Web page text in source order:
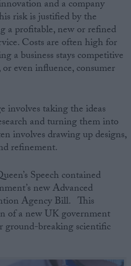
and a company
risk is justified by the
a profitable, new or refined
Costs are often high for
a business stays competitive
even influence, consumer
involves taking the ideas
and turning them into
involves drawing up designs,
refinement.
Speech contained
new Advanced
Agency Bill. This
of a new UK government
ground-breaking scientific